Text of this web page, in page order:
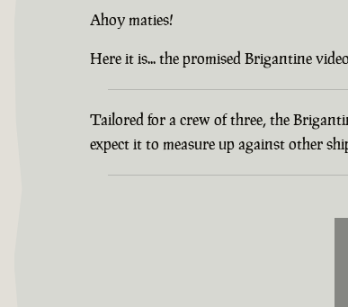
Ahoy maties!
Here it is... the promised Brigantine
Tailored for a crew of three, the
expect it to measure up against other